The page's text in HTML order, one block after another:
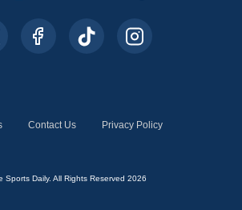
Contact Us Privacy Policy
Sports Daily. All Rights Reserved 2026